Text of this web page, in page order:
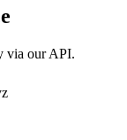
via our API.